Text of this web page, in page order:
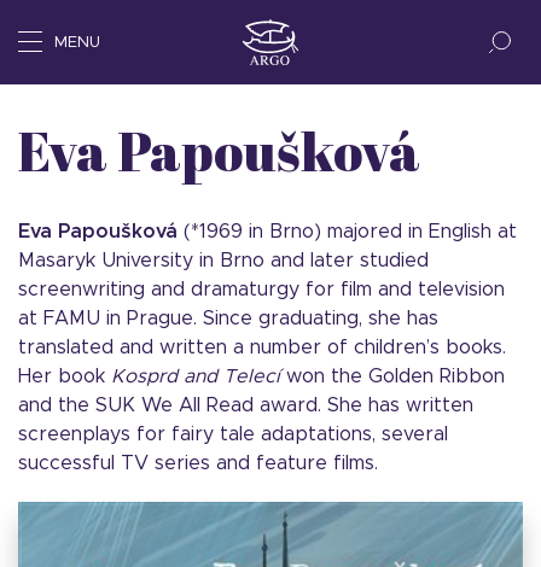
MENU
Eva Papoušková
Eva Papoušková (*1969 in Brno) majored in English at
Masaryk University in Brno and later studied
screenwriting and dramaturgy for film and television
at FAMU in Prague. Since graduating, she has
translated and written a number of children’s books.
Her book Kosprd and Telecíwon the Golden Ribbon
and the SUK We All Read award. She has written
screenplays for fairy tale adaptations, several
successful TV series and feature films.